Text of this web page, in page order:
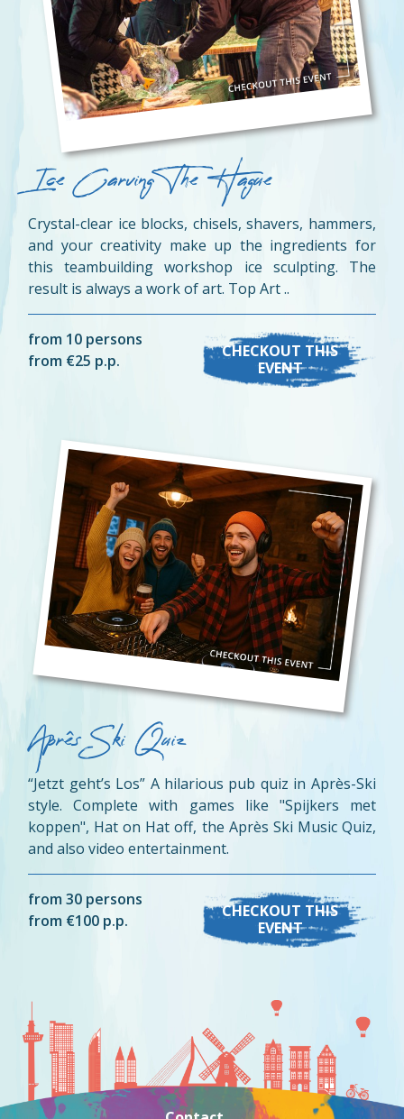
Ice Carving The Hague
Crystal-clear ice blocks, chisels, shavers, hammers,
and your creativity make up the ingredients for
this teambuilding workshop ice sculpting. The
result is always a work of art. Top Art ..
from 10 persons
from €25 p.p.
CHECKOUT THIS
EVENT
Aprês Ski Quiz
“Jetzt geht’s Los” A hilarious pub quiz in Après-Ski
style. Complete with games like "Spijkers met
koppen", Hat on Hat off, the Après Ski Music Quiz,
and also video entertainment.
from 30 persons
from €100 p.p.
CHECKOUT THIS
EVENT